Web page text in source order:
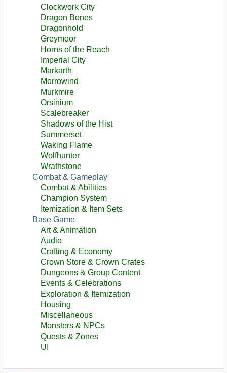
Clockwork City
Dragon Bones
Dragonhold
Greymoor
Horns of the Reach
Imperial City
Markarth
Morrowind
Murkmire
Orsinium
Scalebreaker
Shadows of the Hist
Summerset
Waking Flame
Wolfhunter
Wrathstone
Combat & Gameplay
Combat & Abilities
Champion System
Itemization & Item Sets
Base Game
Art & Animation
Audio
Crafting & Economy
Crown Store & Crown Crates
Dungeons & Group Content
Events & Celebrations
Exploration & Itemization
Housing
Miscellaneous
Monsters & NPCs
Quests & Zones
UI